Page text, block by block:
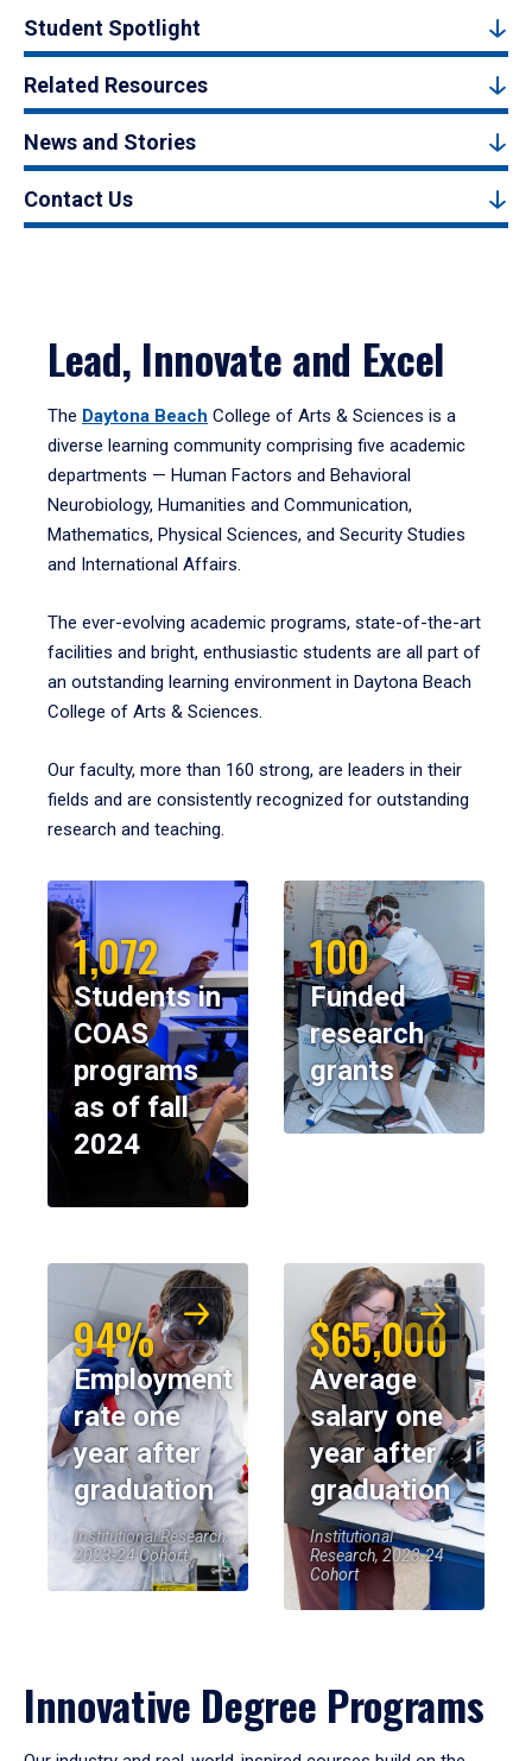
Student Spotlight
Related Resources
News and Stories
Contact Us
Lead, Innovate and Excel
The Daytona Beach College of Arts & Sciences is a
diverse learning community comprising five academic
departments — Human Factors and Behavioral
Neurobiology, Humanities and Communication,
Mathematics, Physical Sciences, and Security Studies
and International Affairs.
The ever-evolving academic programs, state-of-the-art
facilities and bright, enthusiastic students are all part of
an outstanding learning environment in Daytona Beach
College of Arts & Sciences.
Our faculty, more than 160 strong, are leaders in their
fields and are consistently recognized for outstanding
research and teaching.
1,072
Students in
COAS
programs
as of fall
2024
100
Funded
research
grants
94%
Employment
rate one
year after
graduation
Institutional Research,
2023-24 Cohort
$65,000
Average
salary one
year after
graduation
Institutional
Research, 2023-24
Cohort
Innovative Degree Programs